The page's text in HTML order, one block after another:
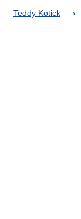
Teddy Kotick